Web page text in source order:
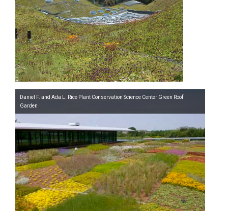
Daniel F. and Ada L. Rice Plant Conservation Science Center Green Roof
Garden